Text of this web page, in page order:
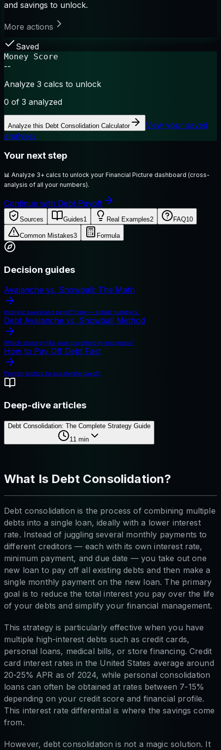
and savings to unlock.
More actions
Saved
Money Score
--
Analyze 3 calcs to unlock
0 of 3 analyzed
Analyze this Debt Consolidation Calculator
View your saved
analyses
Your next step
📊 Analyze 3+ calcs to unlock your Financial Picture dashboard (cross-
analysis of all your numbers).
Continue with Debt Payoff
Sources Guides1 Real Examples2 FAQ10
Common Mistakes3 Formula
Decision guides
Avalanche vs. Snowball: The Math
Interest saved and payoff time — actual numbers.
Debt Avalanche vs. Snowball Method
Which strategy fits your psychology and goals?
How to Pay Off Debt Fast
Proven tactics to accelerate payoff.
Deep-dive articles
Debt Consolidation: The Complete Strategy Guide
11 min
What Is Debt Consolidation?
Debt consolidation is the process of combining multiple
debts into a single loan, ideally with a lower interest
rate. Instead of juggling several monthly payments to
different creditors — each with its own interest rate,
minimum payment, and due date — you take out one
new loan to pay off all existing debts and then make a
single monthly payment on the new loan. The primary
goal is to reduce the total interest you pay over the life
of your debts and simplify your financial management.
This strategy is particularly effective when you have
multiple high-interest debts such as credit cards,
personal loans, medical bills, or store financing. Credit
card interest rates in the United States average around
20-25% APR as of 2024, while personal consolidation
loans can often be obtained at rates between 7-15%
depending on your credit score and financial profile.
This interest rate differential is where the savings come
from.
However, debt consolidation is not a magic solution. It